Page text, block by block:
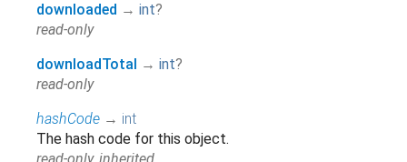
downloaded → int?
read-only
downloadTotal
→ int?
read-only
hashCode → int
The hash code for this object.